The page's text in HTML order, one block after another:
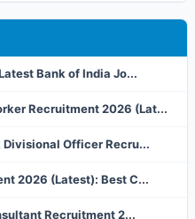
Bank of India Jo...
Recruitment 2026 (Lat...
Officer Recru...
2026 (Latest): Best C...
Recruitment 2...